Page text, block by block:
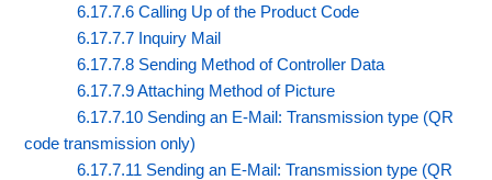
6.17.7.6 Calling Up of the Product Code
6.17.7.7 Inquiry Mail
6.17.7.8 Sending Method of Controller Data
6.17.7.9 Attaching Method of Picture
6.17.7.10 Sending an E-Mail: Transmission type (QR
code transmission only)
6.17.7.11 Sending an E-Mail: Transmission type (QR